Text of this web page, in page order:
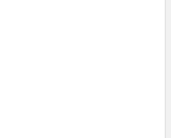
& V-GROOVE ROUTER
CMT FLUSH & V-